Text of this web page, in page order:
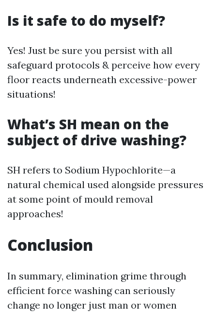
Is it safe to do myself?
Yes! Just be sure you persist with all
safeguard protocols & perceive how every
floor reacts underneath excessive-power
situations!
What’s SH mean on the
subject of drive washing?
SH refers to Sodium Hypochlorite—a
natural chemical used alongside pressures
at some point of mould removal
approaches!
Conclusion
In summary, elimination grime through
efficient force washing can seriously
change no longer just man or women